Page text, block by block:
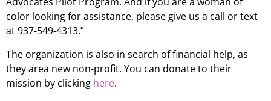
color looking for assistance, please give us a call or text
at 937-549-4313.”
The organization is also in search of financial help, as
they area new non-profit. You can donate to their
mission by clicking here.